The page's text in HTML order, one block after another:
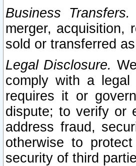
Business Transfers.
merger, acquisition,
sold or transferred
Legal Disclosure.
comply with a
requires it or
dispute; to verify or
address fraud,
otherwise to
security of third